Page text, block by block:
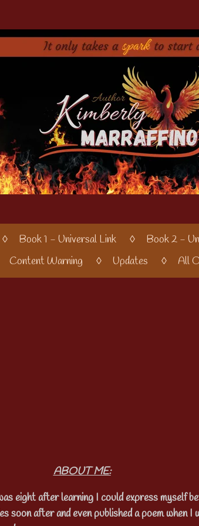
Book 1 - Universal Link Book 2 -
Content Warning Updates All
ABOUT ME:
eight after learning I could express myself
after and even published a poem when I